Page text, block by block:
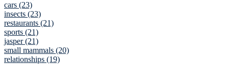
cars (23)
insects (23)
restaurants (21)
sports (21)
jasper (21)
small mammals (20)
relationships (19)